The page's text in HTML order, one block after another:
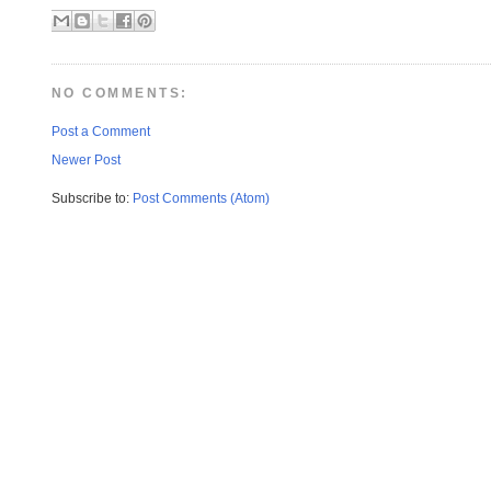
NO COMMENTS:
Post a Comment
Newer Post
Subscribe to: Post Comments (Atom)